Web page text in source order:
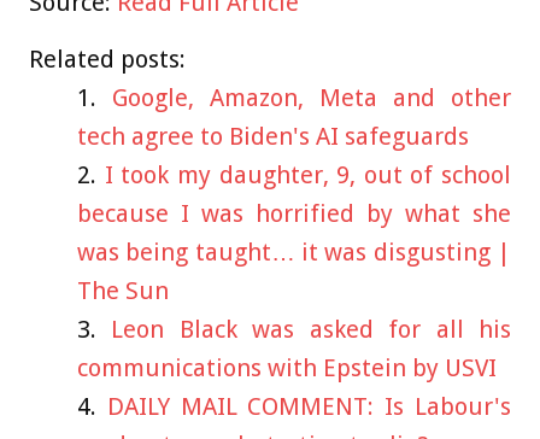
Related posts:
Google, Amazon, Meta and other
tech agree to Biden's AI safeguards
I took my daughter, 9, out of school
because I was horrified by what she
was being taught… it was disgusting |
The Sun
Leon Black was asked for all his
communications with Epstein by USVI
DAILY MAIL COMMENT: Is Labour's